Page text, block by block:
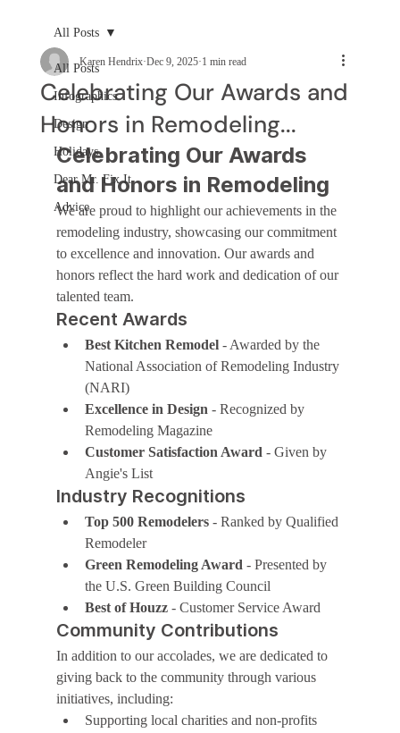
All Posts
Infographics
Design
Holidays
Dear Mr. Fix It
Advice
All Posts
Celebrating Our Awards and
Honors in Remodeling...
Karen Hendrix Dec 9, 2025 1 min read
Celebrating Our Awards
and Honors in Remodeling
We are proud to highlight our achievements in the
remodeling industry, showcasing our commitment
to excellence and innovation. Our awards and
honors reflect the hard work and dedication of our
talented team.
Recent Awards
Best Kitchen Remodel - Awarded by the
National Association of Remodeling Industry
(NARI)
Excellence in Design - Recognized by
Remodeling Magazine
Customer Satisfaction Award - Given by
Angie's List
Industry Recognitions
Top 500 Remodelers - Ranked by Qualified
Remodeler
Green Remodeling Award - Presented by
the U.S. Green Building Council
Best of Houzz - Customer Service Award
Community Contributions
In addition to our accolades, we are dedicated to
giving back to the community through various
initiatives, including:
Supporting local charities and non-profits